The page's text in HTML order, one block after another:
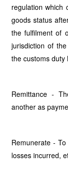
regulation which
goods status
the fulfilment of
jurisdiction of
the customs duty
Remittance -
another as
Remunerate -
losses incurred,